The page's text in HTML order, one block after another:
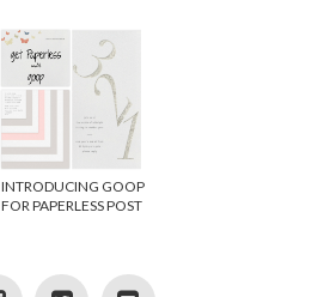
INTRODUCING GOOP
FOR PAPERLESS POST